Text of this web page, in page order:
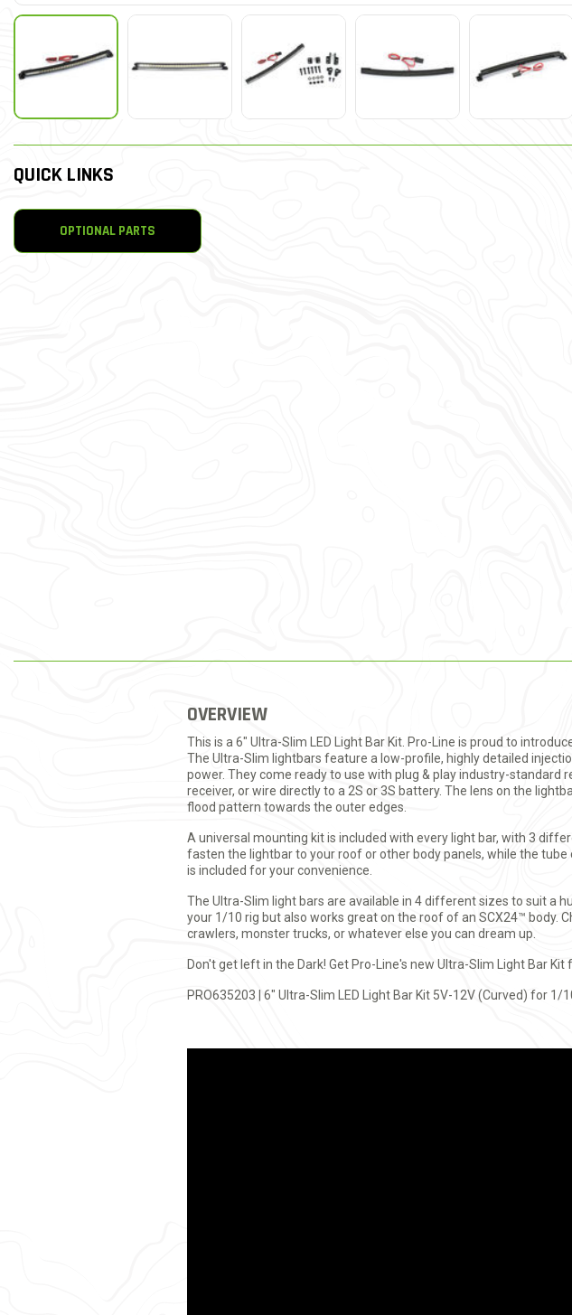
QUICK LINKS
OPTIONAL PARTS
OVERVIEW
This is a 6" Ultra-Slim LED Light Bar Kit. Pro-Line is proud to
The Ultra-Slim lightbars feature a low-profile, highly detailed
power. They come ready to use with plug & play industry-standard
receiver, or wire directly to a 2S or 3S battery. The lens on the
flood pattern towards the outer edges.
A universal mounting kit is included with every light bar, with 3
fasten the lightbar to your roof or other body panels, while the
is included for your convenience.
The Ultra-Slim light bars are available in 4 different sizes to suit a
your 1/10 rig but also works great on the roof of an SCX24™ body.
crawlers, monster trucks, or whatever else you can dream up.
Don't get left in the Dark! Get Pro-Line's new Ultra-Slim Light Bar Kit
PRO635203 | 6" Ultra-Slim LED Light Bar Kit 5V-12V (Curved) for 1/